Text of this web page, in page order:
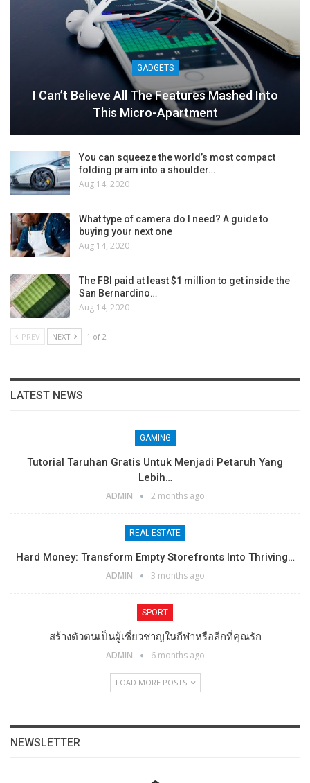
GADGETS
I Can’t Believe All The Features Mashed Into
This Micro-Apartment
You can squeeze the world’s most compact
folding pram into a shoulder…
Aug 14, 2020
What type of camera do I need? A guide to
buying your next one
Aug 14, 2020
The FBI paid at least $1 million to get inside the
San Bernardino…
Aug 14, 2020
PREV NEXT 1 of 2
LATEST NEWS
GAMING
Tutorial Taruhan Gratis Untuk Menjadi Petaruh Yang
Lebih…
ADMIN 2 months ago
REAL ESTATE
Hard Money: Transform Empty Storefronts Into Thriving…
ADMIN 3 months ago
SPORT
สร้างตัวตนเป็นผู้เชี่ยวชาญในกีฬาหรือลีกที่คุณรัก
ADMIN 6 months ago
LOAD MORE POSTS
NEWSLETTER